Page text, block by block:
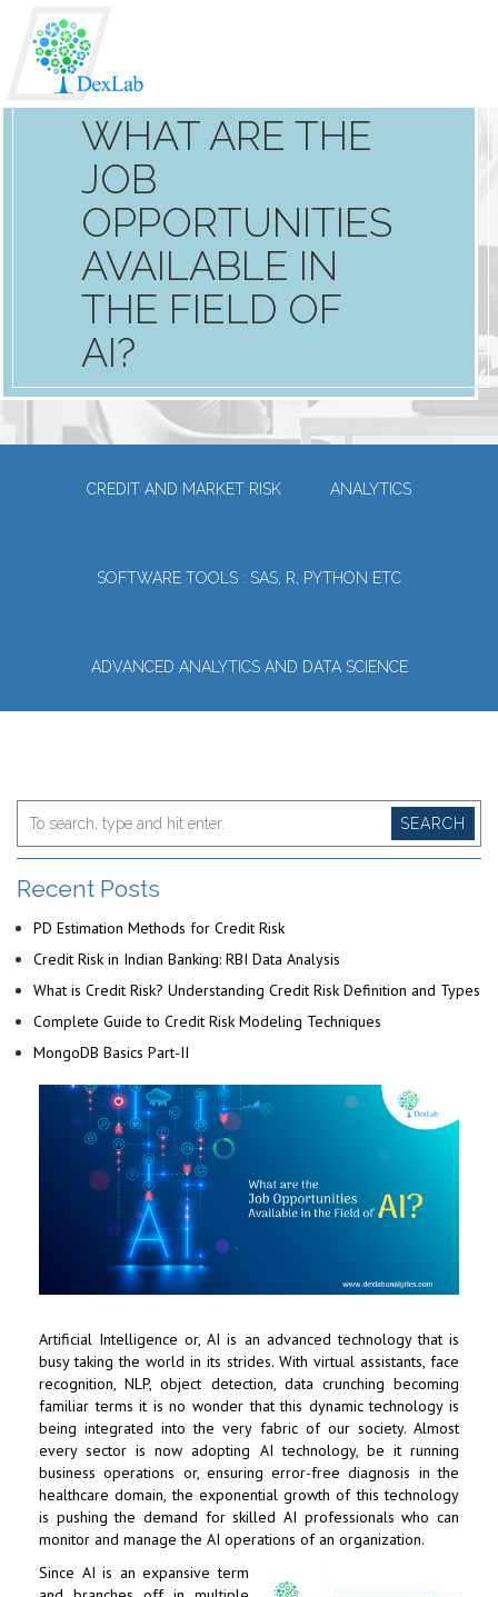
WHAT ARE THE
JOB
OPPORTUNITIES
AVAILABLE IN
THE FIELD OF
AI?
CREDIT AND MARKET RISK ANALYTICS
SOFTWARE TOOLS : SAS, R, PYTHON ETC
ADVANCED ANALYTICS AND DATA SCIENCE
SEARCH
Recent Posts
PD Estimation Methods for Credit Risk
Credit Risk in Indian Banking: RBI Data Analysis
What is Credit Risk? Understanding Credit Risk Definition and Types
Complete Guide to Credit Risk Modeling Techniques
MongoDB Basics Part-II
Artificial Intelligence or, AI is an advanced technology that is
busy taking the world in its strides. With virtual assistants, face
recognition, NLP, object detection, data crunching becoming
familiar terms it is no wonder that this dynamic technology is
being integrated into the very fabric of our society. Almost
every sector is now adopting AI technology, be it running
business operations or, ensuring error-free diagnosis in the
healthcare domain, the exponential growth of this technology
is pushing the demand for skilled AI professionals who can
monitor and manage the AI operations of an organization.
Since AI is an expansive term